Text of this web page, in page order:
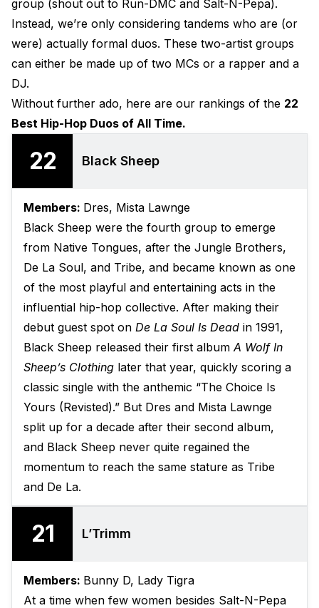
group (shout out to Run-DMC and Salt-N-Pepa).
Instead, we’re only considering tandems who are (or
were) actually formal duos. These two-artist groups
can either be made up of two MCs or a rapper and a
DJ.
Without further ado, here are our rankings of the 22
Best Hip-Hop Duos of All Time.
22 Black Sheep
Members: Dres, Mista Lawnge
Black Sheep were the fourth group to emerge
from Native Tongues, after the Jungle Brothers,
De La Soul, and Tribe, and became known as one
of the most playful and entertaining acts in the
influential hip-hop collective. After making their
debut guest spot on De La Soul Is Dead in 1991,
Black Sheep released their first albumA Wolf In
Sheep’s Clothing later that year, quickly scoring a
classic single with the anthemic “The Choice Is
Yours (Revisted).” But Dres and Mista Lawnge
split up for a decade after their second album,
and Black Sheep never quite regained the
momentum to reach the same stature as Tribe
and De La.
21 L’Trimm
Members: Bunny D, Lady Tigra
At a time when few women besides Salt-N-Pepa